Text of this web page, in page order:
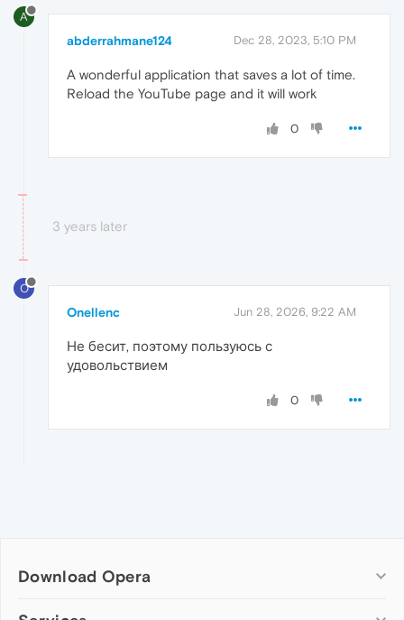
A
abderrahmane124 Dec 28, 2023, 5:10 PM
A wonderful application that saves a lot of time.
Reload the YouTube page and it will work
0
3 years later
O
Onellenc Jun 28, 2026, 9:22 AM
Не бесит, поэтому пользуюсь с
удовольствием
0
Download Opera
Computer browsers